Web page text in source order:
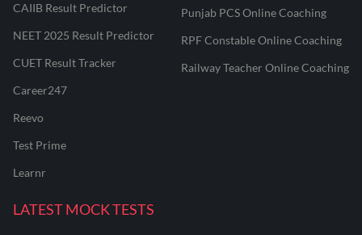
CAIIB Result Predictor
NEET 2025 Result Predictor
CUET Result Tracker
Career247
Reevo
Test Prime
Learnr
Punjab PCS Online Coaching
RPF Constable Online Coaching
Railway Teacher Online Coaching
LATEST MOCK TESTS